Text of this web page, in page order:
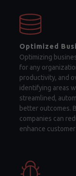
Optimized
Optimizing
for any
productivity, and
identifying areas
streamlined,
better outcomes.
companies can
enhance